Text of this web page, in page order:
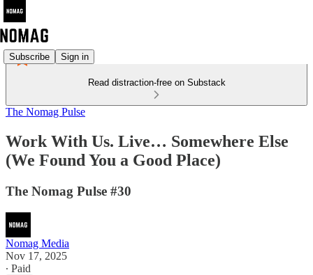
Subscribe Sign in
Read distraction-free on Substack
The Nomag Pulse
Work With Us. Live… Somewhere Else
(We Found You a Good Place)
The Nomag Pulse #30
Nomag Media
Nov 17, 2025
∙ Paid